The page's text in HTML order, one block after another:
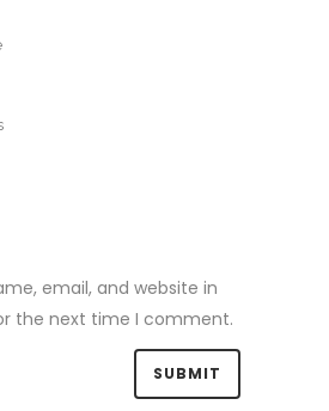
email, and website in
the next time I comment.